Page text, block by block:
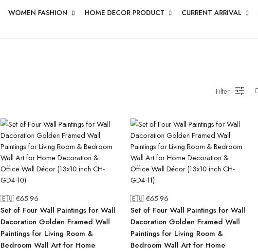
WOMEN FASHION HOME DECOR PRODUCT CURRENT ARRIVAL
Filter
🇪🇺 €65.96
Set of Four Wall Paintings for Wall
Dacoration Golden Framed Wall
Paintings for Living Room &
Bedroom Wall Art for Home
🇪🇺 €65.96
Set of Four Wall Paintings for Wall
Dacoration Golden Framed Wall
Paintings for Living Room &
Bedroom Wall Art for Home